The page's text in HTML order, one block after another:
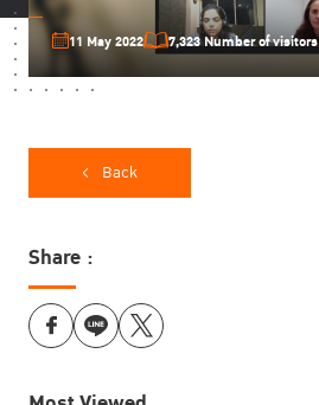
11 May 2022 7,323 Number of visitors
Back
Share :